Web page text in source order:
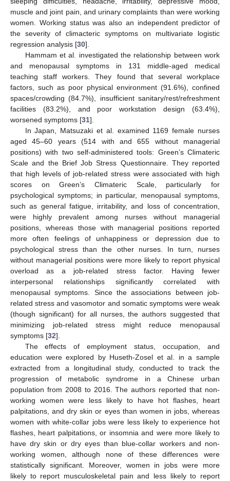
muscle and joint pain, and urinary complaints than were working
women. Working status was also an independent predictor of
the severity of climacteric symptoms on multivariate logistic
regression analysis [30].
Hammam et al. investigated the relationship between work
and menopausal symptoms in 131 middle-aged medical
teaching staff workers. They found that several workplace
factors, such as poor physical environment (91.6%), confined
spaces/crowding (84.7%), insufficient sanitary/rest/refreshment
facilities (83.2%), and poor workstation design (63.4%),
worsened symptoms [31].
In Japan, Matsuzaki et al. examined 1169 female nurses
aged 45–60 years (514 with and 655 without managerial
positions) with two self-administered tools: Green’s Climateric
Scale and the Brief Job Stress Questionnaire. They reported
that high levels of job-related stress were associated with high
scores on Green’s Climateric Scale, particularly for
psychological symptoms; in particular, menopausal symptoms,
such as general fatigue, irritability, and loss of concentration,
were highly prevalent among nurses without managerial
positions, whereas those with managerial positions reported
more often feelings of unhappiness or depression due to
psychological stress than the other nurses. In turn, nurses
without managerial positions were more likely to report physical
overload as a job-related stress factor. Having fewer
interpersonal relationships significantly correlated with
menopausal symptoms. Since the associations between job-
related stress and vasomotor and somatic symptoms were weak
(though significant) for all nurses, the authors suggested that
minimizing job-related stress might reduce menopausal
symptoms [32].
The effects of employment status, occupation, and
education were explored by Huseth-Zosel et al. in a sample
extracted from a longitudinal study, conducted to track the
progression of metabolic syndrome in a Chinese urban
population from 2008 to 2016. The authors reported that non-
working women were less likely to have hot flashes, heart
palpitations, and dry skin or eyes than women in jobs, whereas
women with white-collar jobs were less likely to experience hot
flashes, heart palpitations, or insomnia and were more likely to
have dry skin or dry eyes than blue-collar workers and non-
working women, although none of these differences were
statistically significant. Moreover, women in jobs were more
likely to report musculoskeletal pain and less likely to report